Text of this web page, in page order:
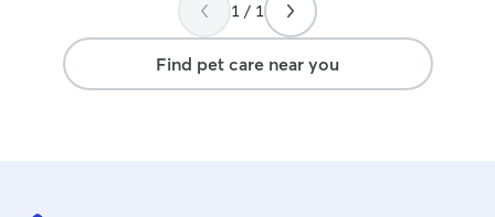
1 / 1
Find pet care near you